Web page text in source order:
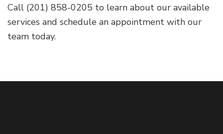
Call (201) 858-0205 to learn about our available
services and schedule an appointment with our
team today.